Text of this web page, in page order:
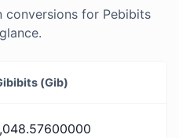
conversions for Pebibits
(Gib)